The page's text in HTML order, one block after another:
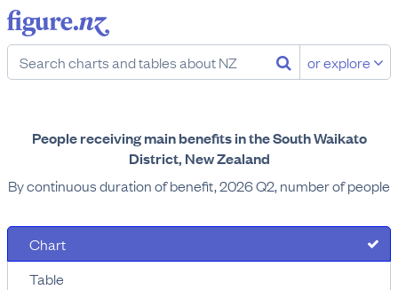
or explore
People receiving main benefits in the South Waikato
District, New Zealand
By continuous duration of benefit, 2026 Q2, number of people
Chart
Table